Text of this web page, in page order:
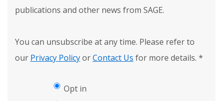
publications and other news from SAGE.
You can unsubscribe at any time. Please refer to
our Privacy PolicyorContact Us for more details. *
Opt in